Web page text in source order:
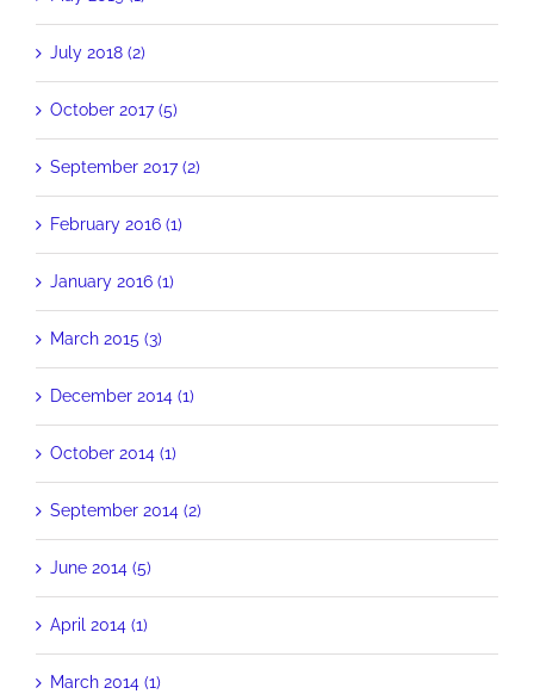
July 2018 (2)
October 2017 (5)
September 2017 (2)
February 2016 (1)
January 2016 (1)
March 2015 (3)
December 2014 (1)
October 2014 (1)
September 2014 (2)
June 2014 (5)
April 2014 (1)
March 2014 (1)